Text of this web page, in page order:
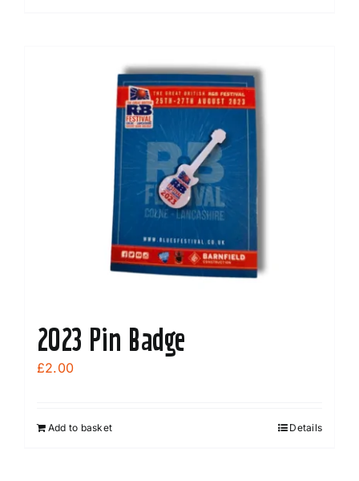
2023 Pin Badge
£2.00
Add to basket Details